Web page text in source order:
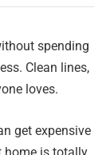
spending
Clean lines,
loves.
get expensive